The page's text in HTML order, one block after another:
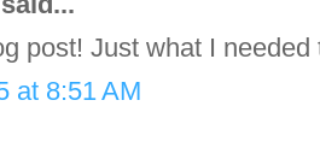
post! Just what I
at 8:51 AM